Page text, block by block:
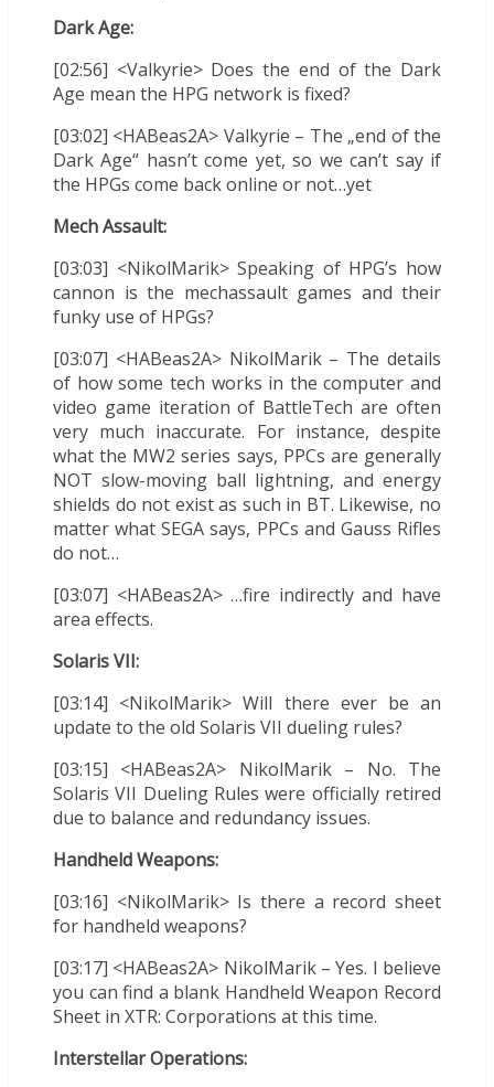
Dark Age:
[02:56] <Valkyrie> Does the end of the Dark
Age mean the HPG network is fixed?
[03:02] <HABeas2A> Valkyrie – The „end of the
Dark Age“ hasn’t come yet, so we can’t say if
the HPGs come back online or not…yet
Mech Assault:
[03:03] <NikolMarik> Speaking of HPG’s how
cannon is the mechassault games and their
funky use of HPGs?
[03:07] <HABeas2A> NikolMarik – The details
of how some tech works in the computer and
video game iteration of BattleTech are often
very much inaccurate. For instance, despite
what the MW2 series says, PPCs are generally
NOT slow-moving ball lightning, and energy
shields do not exist as such in BT. Likewise, no
matter what SEGA says, PPCs and Gauss Rifles
do not…
[03:07] <HABeas2A> …fire indirectly and have
area effects.
Solaris VII:
[03:14] <NikolMarik> Will there ever be an
update to the old Solaris VII dueling rules?
[03:15] <HABeas2A> NikolMarik – No. The
Solaris VII Dueling Rules were officially retired
due to balance and redundancy issues.
Handheld Weapons:
[03:16] <NikolMarik> Is there a record sheet
for handheld weapons?
[03:17] <HABeas2A> NikolMarik – Yes. I believe
you can find a blank Handheld Weapon Record
Sheet in XTR: Corporations at this time.
Interstellar Operations: